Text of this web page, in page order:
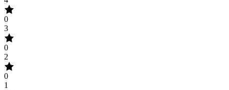
0
3
0
2
0
1